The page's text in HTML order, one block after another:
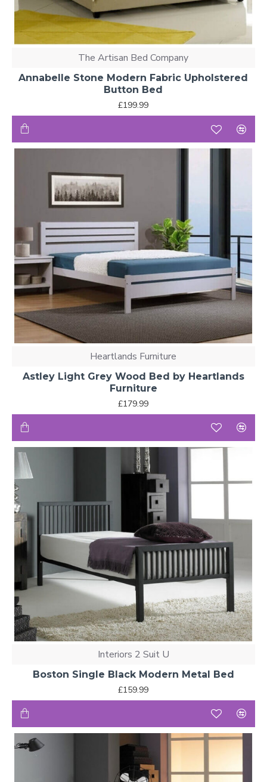
The Artisan Bed Company
Annabelle Stone Modern Fabric Upholstered
Button Bed
£199.99
Heartlands Furniture
Astley Light Grey Wood Bed by Heartlands
Furniture
£179.99
Interiors 2 Suit U
Boston Single Black Modern Metal Bed
£159.99